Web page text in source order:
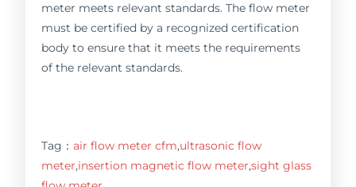
meter meets relevant standards. The flow meter
must be certified by a recognized certification
body to ensure that it meets the requirements
of the relevant standards.
Tag：air flow meter cfm,ultrasonic flow
meter,insertion magnetic flow meter,sight glass